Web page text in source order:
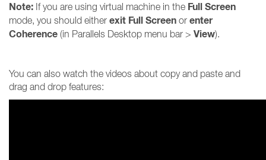
Note: If you are using virtual machine in the Full Screen
mode, you should either exit Full Screen or enter
Coherence (in Parallels Desktop menu bar > View).
You can also watch the videos about copy and paste and
drag and drop features: